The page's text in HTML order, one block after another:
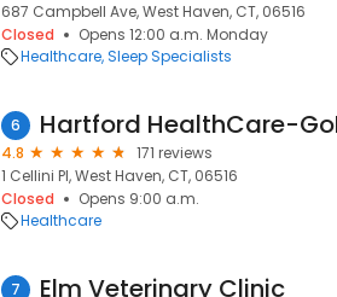
687 Campbell Ave, West Haven, CT, 06516
Closed
Opens 12:00 a.m. Monday
Healthcare Sleep Specialists
6
4.8
171 reviews
1 Cellini Pl, West Haven, CT, 06516
Closed
Opens 9:00 a.m.
Healthcare
7 Elm Veterinary Clinic